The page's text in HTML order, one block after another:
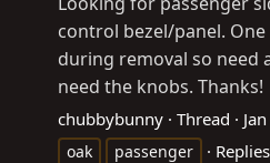
control bezel/panel.
during removal so need
need the knobs. Thanks!
chubbybunny Thread
oak
passenger